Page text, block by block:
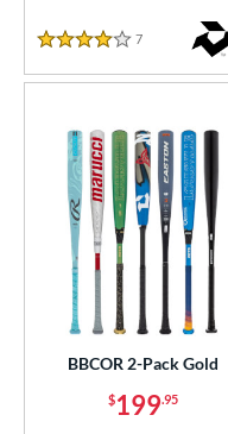
4 Stars
7
BBCOR 2-Pack Gold
$199.95